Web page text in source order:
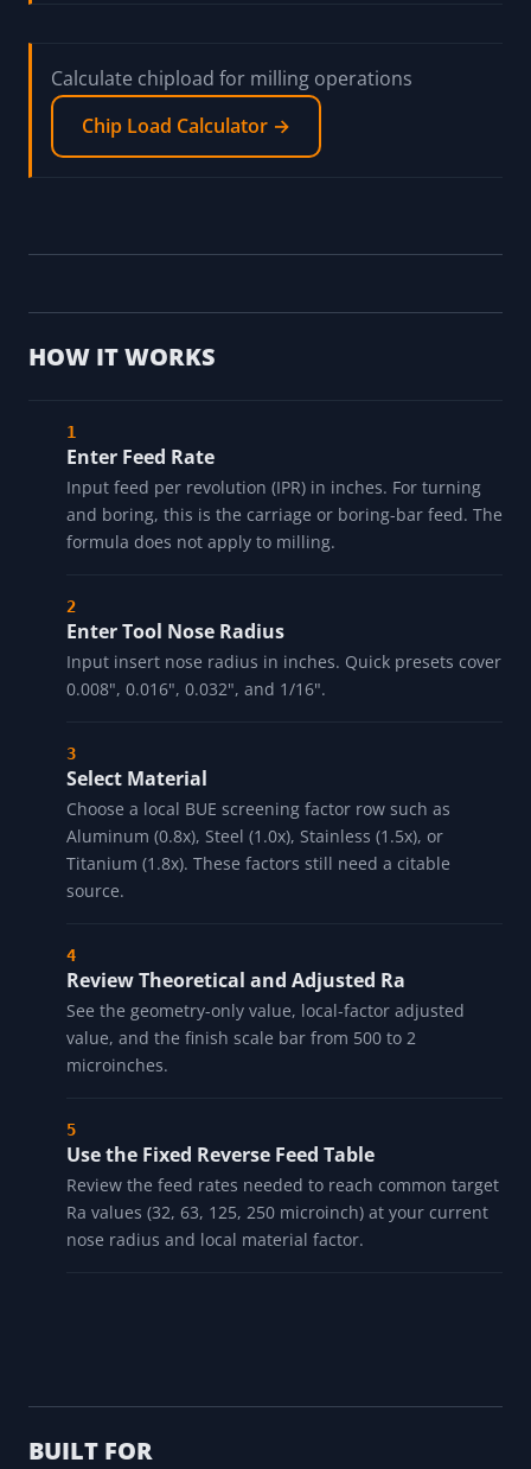
Calculate chipload for milling operations
Chip Load Calculator →
HOW IT WORKS
Enter Feed Rate
Input feed per revolution (IPR) in inches. For turning
and boring, this is the carriage or boring-bar feed. The
formula does not apply to milling.
Enter Tool Nose Radius
Input insert nose radius in inches. Quick presets cover
0.008", 0.016", 0.032", and 1/16".
Select Material
Choose a local BUE screening factor row such as
Aluminum (0.8x), Steel (1.0x), Stainless (1.5x), or
Titanium (1.8x). These factors still need a citable
source.
Review Theoretical and Adjusted Ra
See the geometry-only value, local-factor adjusted
value, and the finish scale bar from 500 to 2
microinches.
Use the Fixed Reverse Feed Table
Review the feed rates needed to reach common target
Ra values (32, 63, 125, 250 microinch) at your current
nose radius and local material factor.
BUILT FOR